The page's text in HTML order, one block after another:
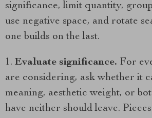
significance, limit quantity,
use negative space, and rotate
one builds on the last.
Evaluate significance. For
are considering, ask whether it
meaning, aesthetic weight, or
have neither should leave.